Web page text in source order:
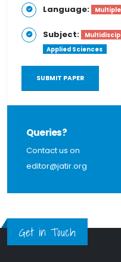
Language:
Subject:
Applied Sciences
SUBMIT PAPER
Queries?
Contact us on
editor@jatir.org
Get in Touch